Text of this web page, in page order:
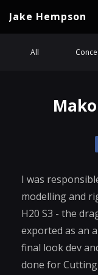
Jake Hempson
All
I was
modelling and
H20 S3 - the
exported as an
final look dev
done for